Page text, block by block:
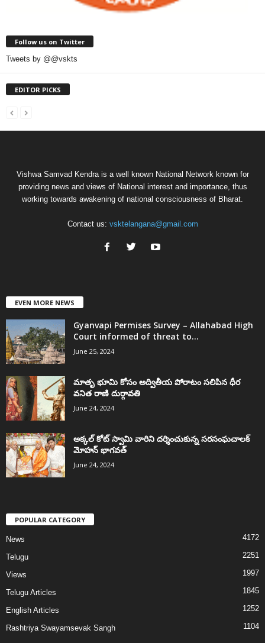
Follow us on Twitter
Tweets by @@vskts
EDITOR PICKS
Vishwa Samvad Kendra is a well known National Network known for
providing news and views of National interest and importance, thus
working towards awakening of national consciousness of Bharat.
Contact us: vsktelangana@gmail.com
EVEN MORE NEWS
Gyanvapi Permises Survey – Allahabad High
Court informed of threat to...
June 25, 2024
మాతృ భూమి కోసం అద్వితీయ పోరాటం సలిపిన ధీర
వనిత రాణి దుర్గావతి
June 24, 2024
అక్కల్‌ కోట్‌ స్వామి వారిని దర్శించుకున్న సరసంఘచాలక్
మోహన్ భాగవత్
June 24, 2024
POPULAR CATEGORY
News 4172
Telugu 2251
Views 1997
Telugu Articles 1845
English Articles 1252
Rashtriya Swayamsevak Sangh 1104